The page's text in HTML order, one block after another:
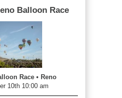
Balloon Race
Race • Reno
10th 10:00 am